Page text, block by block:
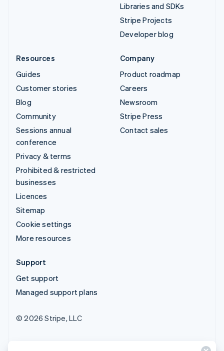
Libraries and SDKs
Stripe Projects
Developer blog
Resources
Guides
Customer stories
Blog
Community
Sessions annual
conference
Privacy & terms
Prohibited & restricted
businesses
Licences
Sitemap
Cookie settings
More resources
Company
Product roadmap
Careers
Newsroom
Stripe Press
Contact sales
Support
Get support
Managed support plans
© 2026 Stripe, LLC